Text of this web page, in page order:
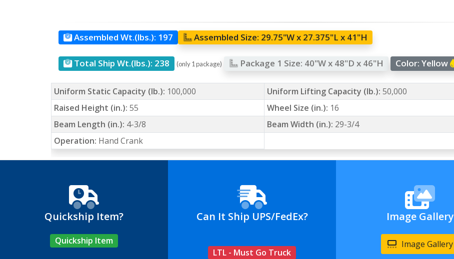
Assembled Wt.(lbs.): 197 Assembled Size: 29.75"W x 27.375"L x 41"H
Total Ship Wt.(lbs.): 238 (only 1 package) Package 1 Size: 40"W x 48"D x 46"H Color: Yellow
Uniform Static Capacity (lb.): 100,000 Uniform Lifting Capacity (lb.): 50,000
Raised Height (in.): 55 Wheel Size (in.): 16
Beam Length (in.): 4-3/8 Beam Width (in.): 29-3/4
Operation: Hand Crank
Quickship Item?
Quickship Item
Can It Ship UPS/FedEx?
LTL - Must Go Truck
Image Gallery
Image Gallery